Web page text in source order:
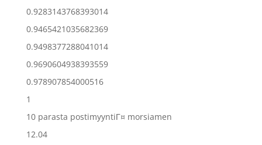
0.9283143768393014
0.9465421035682369
0.9498377288041014
0.9690604938393559
0.978907854000516
1
10 parasta postimyyntiГ¤ morsiamen
12.04